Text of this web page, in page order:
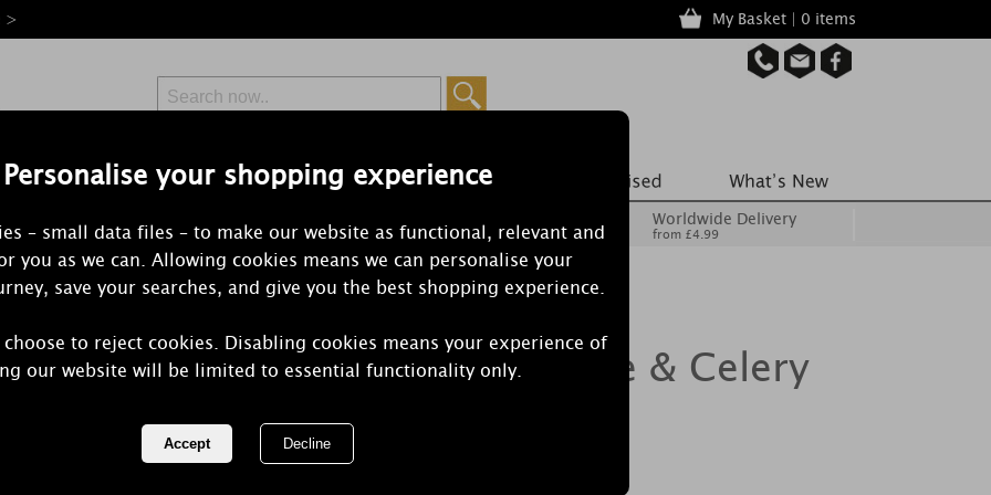
Personalise your shopping experience
– small data files – to make our website as functional, relevant and
you as we can. Allowing cookies means we can personalise your
save your searches, and give you the best shopping experience.
to reject cookies. Disabling cookies means your experience of
our website will be limited to essential functionality only.
> My Basket | 0 items
Free Delivery
Orders Over £50 from £6.99
Worldwide Delivery
from £4.99
Village Candle Sage & Celery
Votive Candle